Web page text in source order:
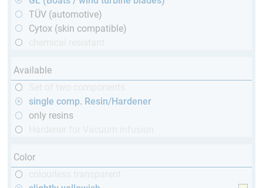
TÜV (automotive)
Cytox (skin compatible)
Available
single comp. Resin/Hardener
only resins
Color